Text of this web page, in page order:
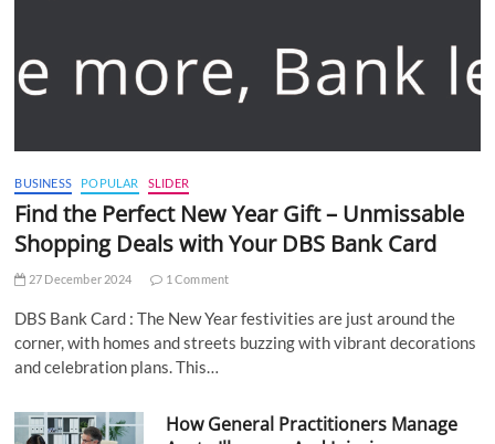
BUSINESS POPULAR SLIDER
Find the Perfect New Year Gift – Unmissable
Shopping Deals with Your DBS Bank Card
27 December 2024 1 Comment
DBS Bank Card : The New Year festivities are just around the
corner, with homes and streets buzzing with vibrant decorations
and celebration plans. This…
How General Practitioners Manage